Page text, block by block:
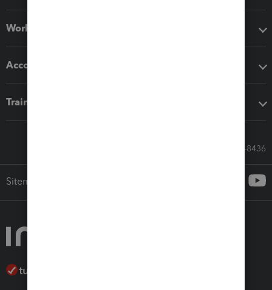
Workflow add-ons
Accounting solutions
Training & support
Call Sales: 833-564-8436
Sitemap